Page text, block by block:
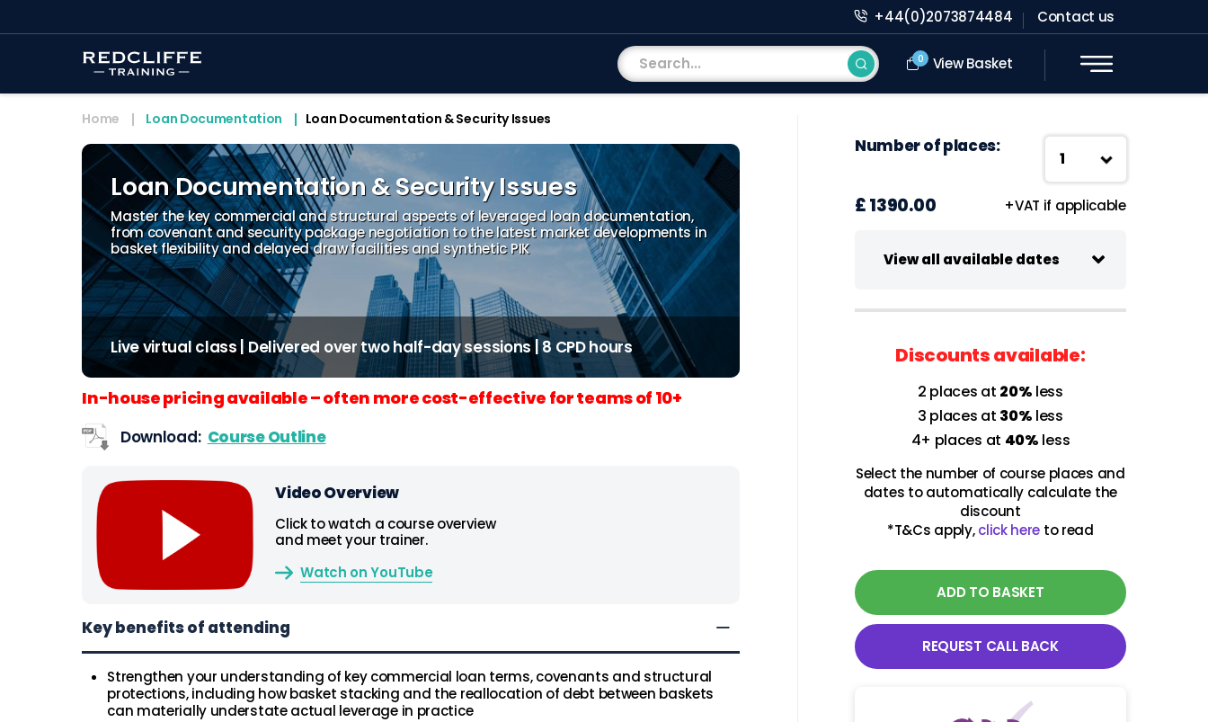
+44(0)2073874484 Contact us
0 View Basket
Home Loan Documentation Loan Documentation & Security Issues
Loan Documentation & Security Issues
Master the key commercial and structural aspects of leveraged loan documentation,
from covenant and security package negotiation to the latest market developments in
basket flexibility and delayed draw facilities and synthetic PIK
Live virtual class | Delivered over two half-day sessions | 8 CPD hours
In-house pricing available – often more cost-effective for teams of 10+
Download: Course Outline
Video Overview
Click to watch a course overview
and meet your trainer.
Watch on YouTube
Key benefits of attending
Strengthen your understanding of key commercial loan terms, covenants and structural
protections, including how basket stacking and the reallocation of debt between baskets
can materially understate actual leverage in practice
Number of places:
£ 1390.00 +VAT if applicable
View all available dates
09-10 November 2026
09:00 - 13:00 UK Time
09-10 March 2027
Virtual class
09:00 - 13:00 UK Time
29-30 June 2027
Virtual class
09:00 - 13:00 UK Time
09-10 November 2027
09:00 - 13:00 UK Time
Discounts available:
2 places at 20% less
3 places at 30% less
4+ places at 40% less
Select the number of course places and
dates to automatically calculate the
discount
*T&Cs apply,click here to read
ADD TO BASKET
REQUEST CALL BACK